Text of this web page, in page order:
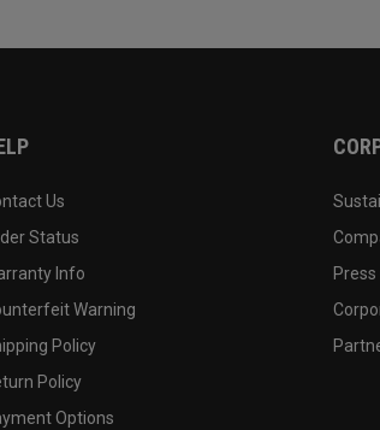
Us
Status
Info
Warning
Policy
Policy
Options